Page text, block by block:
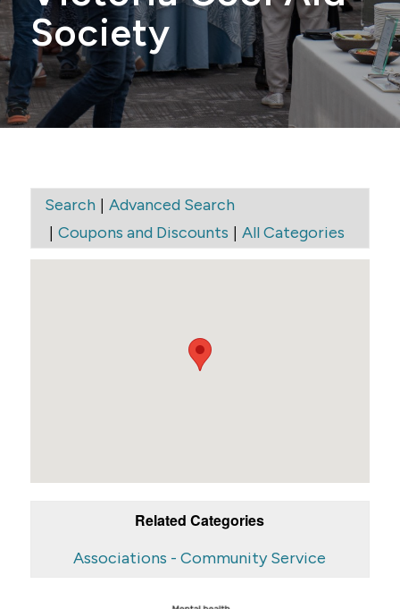
Society
Search| Advanced Search
| Coupons and Discounts | All Categories
Related Categories
Associations - Community Service